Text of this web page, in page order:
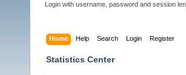
Login with username, password and session
Home Help Search Login Register
Statistics Center